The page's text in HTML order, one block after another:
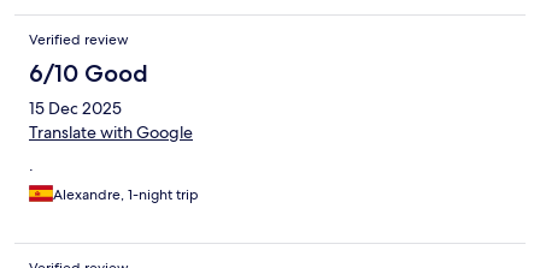
Verified review
6/10 Good
15 Dec 2025
Translate with Google
.
Alexandre, 1-night trip